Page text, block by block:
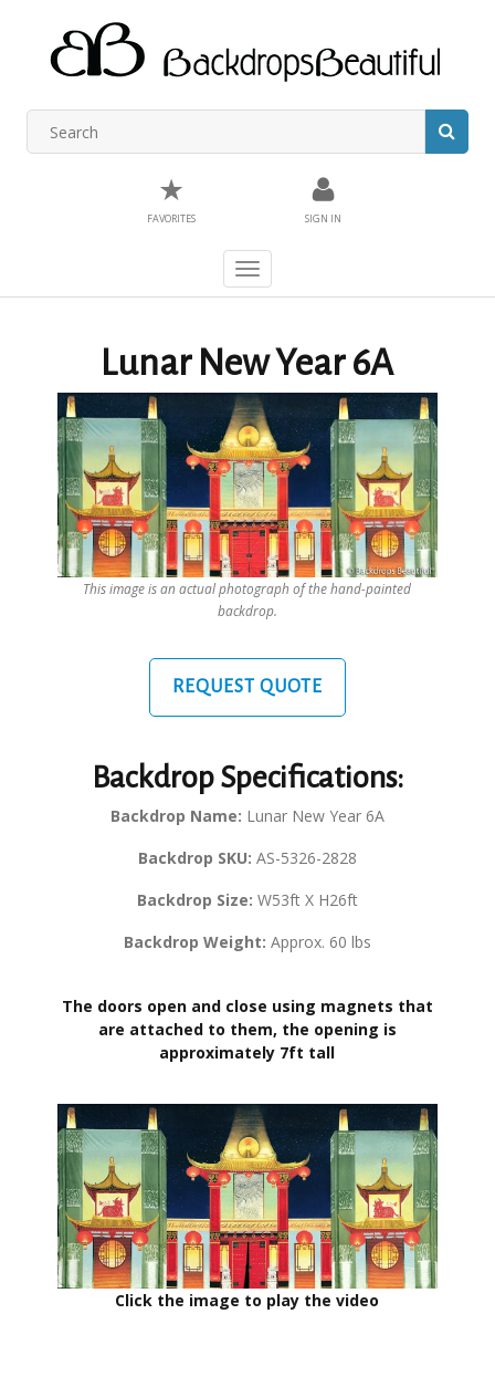
★
FAVORITES SIGN IN
Toggle
navigation
Lunar New Year 6A
This image is an actual photograph of the hand-painted
backdrop.
REQUEST QUOTE
Backdrop Specifications:
Backdrop Name: Lunar New Year 6A
Backdrop SKU: AS-5326-2828
Backdrop Size: W53ft X H26ft
Backdrop Weight: Approx. 60 lbs
The doors open and close using magnets that
are attached to them, the opening is
approximately 7ft tall
Click the image to play the video